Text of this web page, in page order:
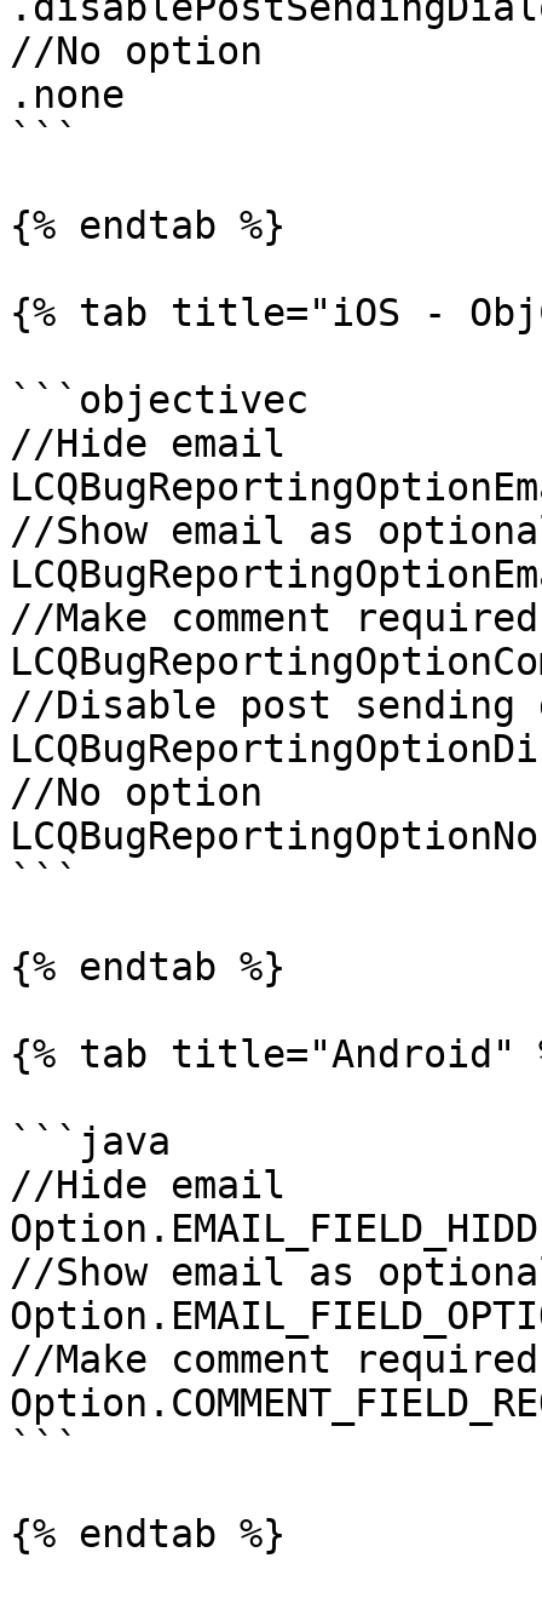
//No option
.none
```
{% endtab %}
{% tab title="iOS -
```objectivec
//Hide email
//Show email as
//Make comment required
//Disable post sending
//No option
```
{% endtab %}
{% tab title="Android"
```java
//Hide email
//Show email as
//Make comment required
```
{% endtab %}